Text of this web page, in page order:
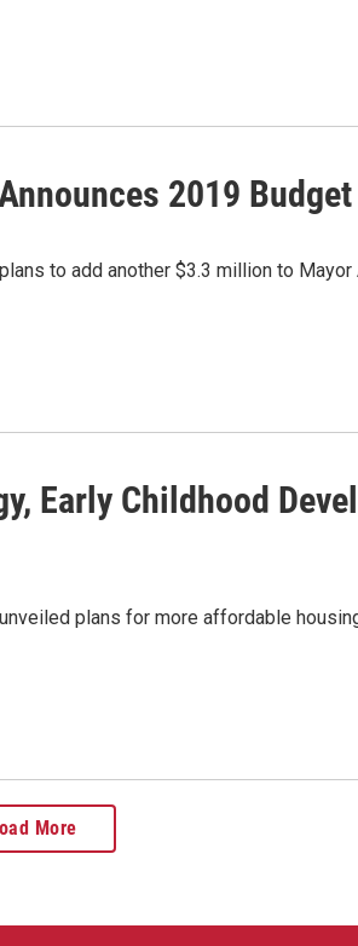
2019
to add another $3.3 million to
Early Childhood
plans for more affordable
More